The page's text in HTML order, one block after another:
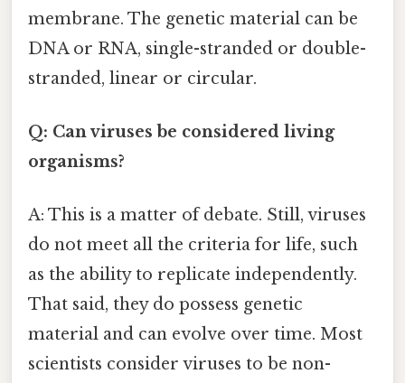
membrane. The genetic material can be
DNA or RNA, single-stranded or double-
stranded, linear or circular.
Q: Can viruses be considered living
organisms?
A: This is a matter of debate. Still, viruses
do not meet all the criteria for life, such
as the ability to replicate independently.
That said, they do possess genetic
material and can evolve over time. Most
scientists consider viruses to be non-